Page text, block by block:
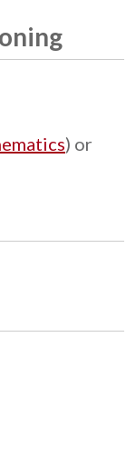
) or